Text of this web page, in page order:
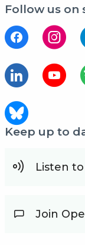
Follow us on
Keep up to
Listen
Join